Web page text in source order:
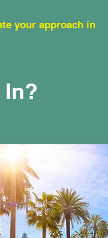
your approach in
In?